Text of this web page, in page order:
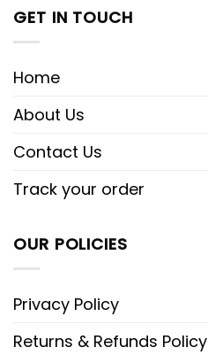
GET IN TOUCH
Home
About Us
Contact Us
Track your order
OUR POLICIES
Privacy Policy
Returns & Refunds Policy